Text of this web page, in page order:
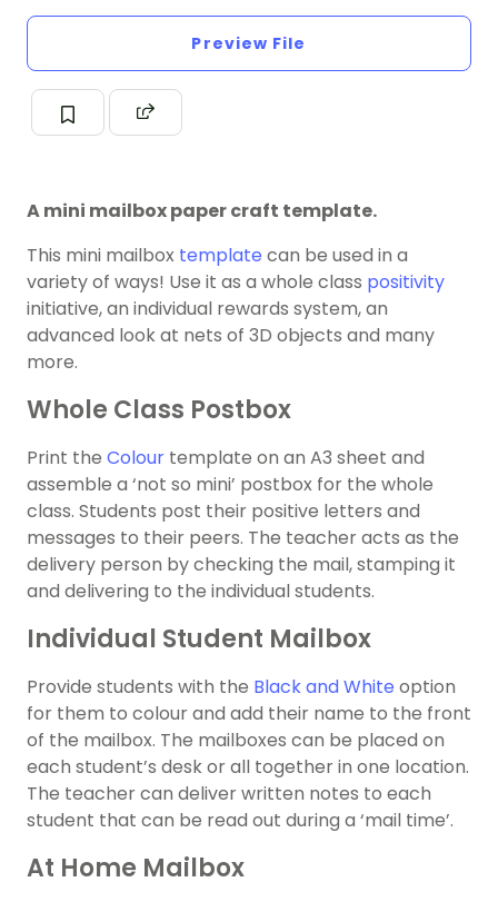
Preview File
A mini mailbox paper craft template.
This mini mailbox template can be used in a
variety of ways! Use it as a whole class positivity
initiative, an individual rewards system, an
advanced look at nets of 3D objects and many
more.
Whole Class Postbox
Print the Colour template on an A3 sheet and
assemble a ‘not so mini’ postbox for the whole
class. Students post their positive letters and
messages to their peers. The teacher acts as the
delivery person by checking the mail, stamping it
and delivering to the individual students.
Individual Student Mailbox
Provide students with the Black and White option
for them to colour and add their name to the front
of the mailbox. The mailboxes can be placed on
each student’s desk or all together in one location.
The teacher can deliver written notes to each
student that can be read out during a ‘mail time’.
At Home Mailbox